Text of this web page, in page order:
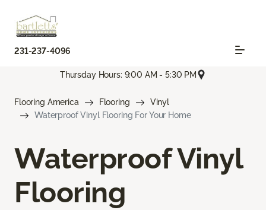
231-237-4096
Thursday Hours: 9:00 AM - 5:30 PM
Flooring America Flooring
Vinyl
Waterproof Vinyl Flooring For Your Home
Waterproof Vinyl
Flooring